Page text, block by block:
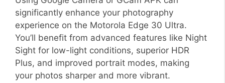
significantly enhance your photography
experience on the Motorola Edge 30 Ultra.
You’ll benefit from advanced features like Night
Sight for low-light conditions, superior HDR
Plus, and improved portrait modes, making
your photos sharper and more vibrant.